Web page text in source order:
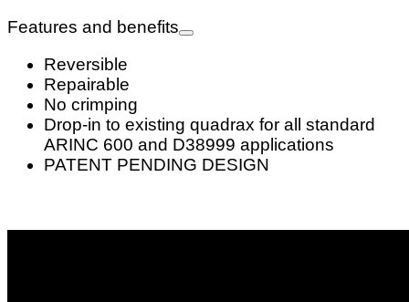
Features and benefits
Reversible
Repairable
No crimping
Drop-in to existing quadrax for all standard
ARINC 600 and D38999 applications
PATENT PENDING DESIGN